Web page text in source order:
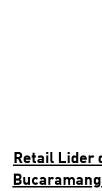
Retail Lider